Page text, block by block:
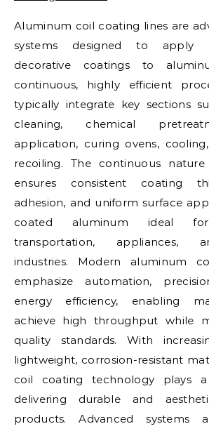
Aluminum coil coating lines are
systems designed to apply
decorative coatings to
continuous, highly efficient
typically integrate key sections
cleaning, chemical
application, curing ovens,
recoiling. The continuous
ensures consistent coating
adhesion, and uniform surface
coated aluminum ideal for
transportation, appliances,
industries. Modern aluminum
emphasize automation,
energy efficiency, enabling
achieve high throughput while
quality standards. With
lightweight, corrosion-resistant
coil coating technology plays
delivering durable and
products. Advanced systems